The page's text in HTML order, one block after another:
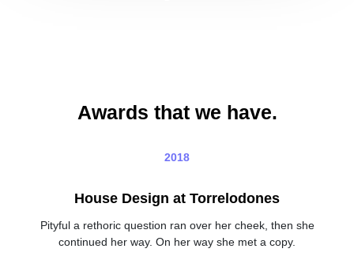
Awards that we have.
2018
House Design at Torrelodones
Pityful a rethoric question ran over her cheek, then she
continued her way. On her way she met a copy.